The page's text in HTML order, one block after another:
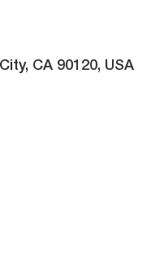
CA 90120, USA